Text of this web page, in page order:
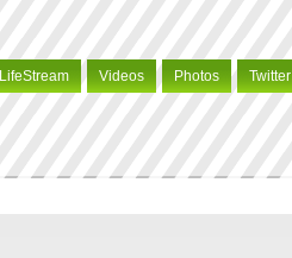
LifeStream Videos Photos Twitter